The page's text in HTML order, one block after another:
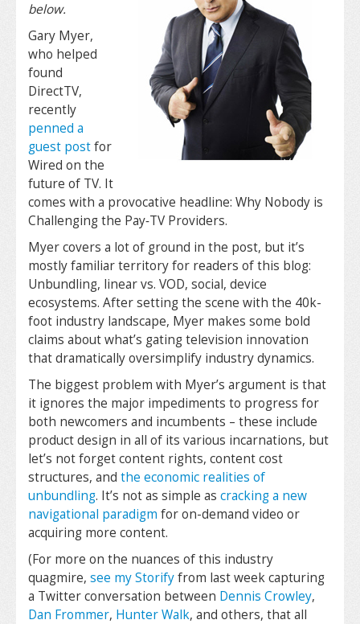
below.
Gary Myer,
who helped
found
DirectTV,
recently
penned a
guest postfor
Wired on the
future of TV. It
comes with a provocative headline: Why Nobody is
Challenging the Pay‐TV Providers.
Myer covers a lot of ground in the post, but it’s
mostly familiar territory for readers of this blog:
Unbundling, linear vs. VOD, social, device
ecosystems. After setting the scene with the 40k-
foot industry landscape, Myer makes some bold
claims about what’s gating television innovation
that dramatically oversimplify industry dynamics.
The biggest problem with Myer’s argument is that
it ignores the major impediments to progress for
both newcomers and incumbents – these include
product design in all of its various incarnations, but
let’s not forget content rights, content cost
structures, and the economic realities of
unbundling. It’s not as simple as cracking a new
navigational paradigm for on-demand video or
acquiring more content.
(For more on the nuances of this industry
quagmire, see my Storifyfrom last week capturing
a Twitter conversation between Dennis Crowley,
Dan Frommer, Hunter Walk, and others, that all